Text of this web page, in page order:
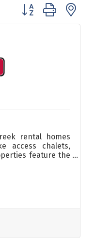
Button group with
rental homes
access chalets,
feature the
including pools,